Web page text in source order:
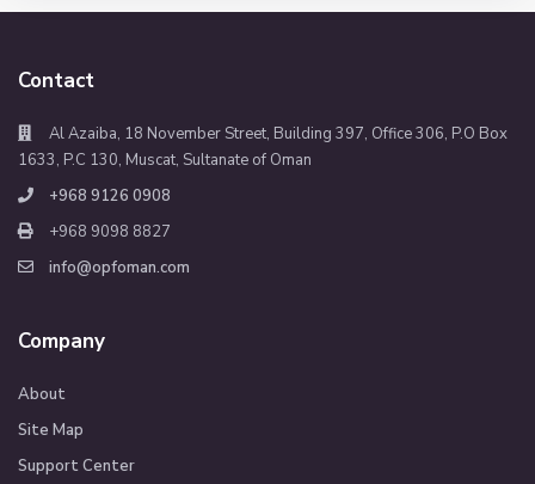
Contact
Al Azaiba, 18 November Street, Building 397, Office 306, P.O Box
1633, P.C 130, Muscat, Sultanate of Oman
+968 9126 0908
+968 9098 8827
info@opfoman.com
Company
About
Site Map
Support Center